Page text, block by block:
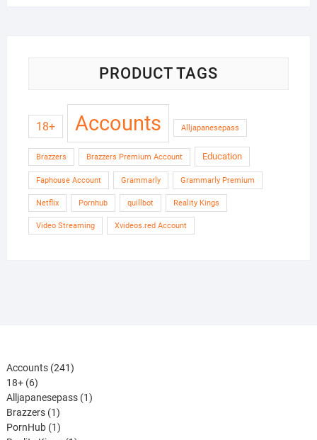
PRODUCT TAGS
18+ Accounts Alljapanesepass
Brazzers Brazzers Premium Account Education
Faphouse Account Grammarly Grammarly Premium
Netflix Pornhub quillbot Reality Kings
Video Streaming Xvideos.red Account
Accounts 241241
18+ 66
products
Alljapanesepass 11
Brazzers 11
product
PornHub 11